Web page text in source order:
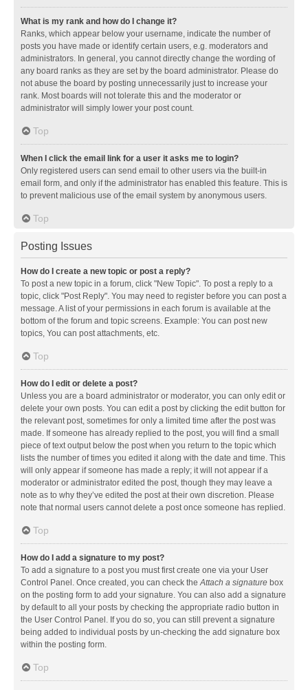
What is my rank and how do I change it?
Ranks, which appear below your username, indicate the number of
posts you have made or identify certain users, e.g. moderators and
administrators. In general, you cannot directly change the wording of
any board ranks as they are set by the board administrator. Please do
not abuse the board by posting unnecessarily just to increase your
rank. Most boards will not tolerate this and the moderator or
administrator will simply lower your post count.
Top
When I click the email link for a user it asks me to login?
Only registered users can send email to other users via the built-in
email form, and only if the administrator has enabled this feature. This is
to prevent malicious use of the email system by anonymous users.
Top
Posting Issues
How do I create a new topic or post a reply?
To post a new topic in a forum, click "New Topic". To post a reply to a
topic, click "Post Reply". You may need to register before you can post a
message. A list of your permissions in each forum is available at the
bottom of the forum and topic screens. Example: You can post new
topics, You can post attachments, etc.
Top
How do I edit or delete a post?
Unless you are a board administrator or moderator, you can only edit or
delete your own posts. You can edit a post by clicking the edit button for
the relevant post, sometimes for only a limited time after the post was
made. If someone has already replied to the post, you will find a small
piece of text output below the post when you return to the topic which
lists the number of times you edited it along with the date and time. This
will only appear if someone has made a reply; it will not appear if a
moderator or administrator edited the post, though they may leave a
note as to why they’ve edited the post at their own discretion. Please
note that normal users cannot delete a post once someone has replied.
Top
How do I add a signature to my post?
To add a signature to a post you must first create one via your User
Control Panel. Once created, you can check theAttach a signature box
on the posting form to add your signature. You can also add a signature
by default to all your posts by checking the appropriate radio button in
the User Control Panel. If you do so, you can still prevent a signature
being added to individual posts by un-checking the add signature box
within the posting form.
Top